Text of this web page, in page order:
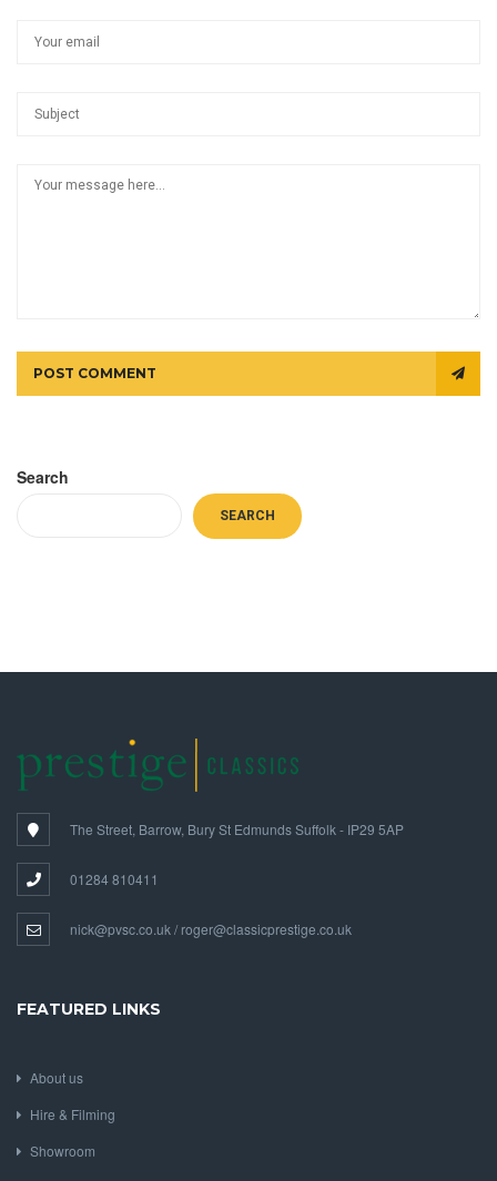
POST COMMENT
Search
SEARCH
The Street, Barrow, Bury St Edmunds Suffolk - IP29 5AP
01284 810411
nick@pvsc.co.uk / roger@classicprestige.co.uk
FEATURED LINKS
About us
Hire & Filming
Showroom